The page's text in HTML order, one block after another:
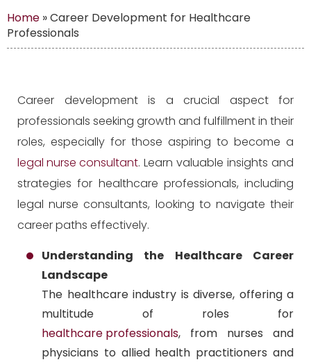
Home »Career Development for Healthcare
Professionals
Career development is a crucial aspect for
professionals seeking growth and fulfillment in their
roles, especially for those aspiring to become a
legal nurse consultant. Learn valuable insights and
strategies for healthcare professionals, including
legal nurse consultants, looking to navigate their
career paths effectively.
Understanding the Healthcare Career
Landscape
The healthcare industry is diverse, offering a
multitude of roles for
healthcare professionals, from nurses and
physicians to allied health practitioners and